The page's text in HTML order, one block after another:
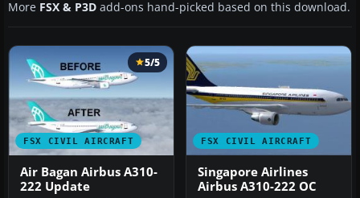
More FSX & P3D add-ons hand-picked based on this download.
FSX CIVIL AIRCRAFT
5/5
Air Bagan Airbus A310-
222 Update
FSX CIVIL AIRCRAFT
Singapore Airlines
Airbus A310-222 OC